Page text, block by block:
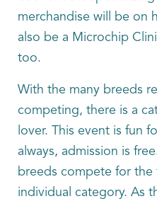
merchandise will be on
also be a Microchip
too.
With the many breeds
competing, there is a
lover. This event is fun
always, admission is
breeds compete for
individual category. As